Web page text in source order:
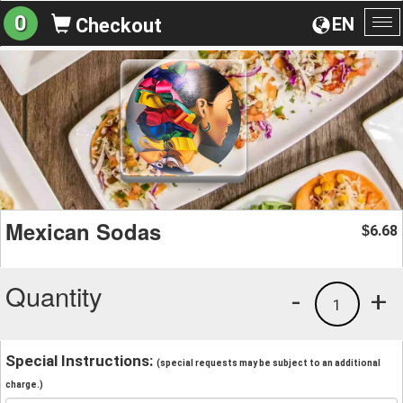
EN
0 Checkout
Mexican Sodas $6.68
Quantity +
1
-
Special Instructions: (special requests may be subject to an additional
charge.)